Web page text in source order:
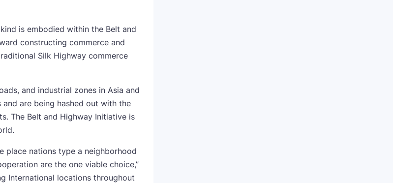
is embodied within the Belt and
constructing commerce and
Silk Highway commerce
and industrial zones in Asia and
are being hashed out with the
The Belt and Highway Initiative is
place nations type a neighborhood
are the one viable choice,”
International locations throughout